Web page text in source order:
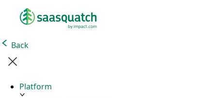
Back
Platform